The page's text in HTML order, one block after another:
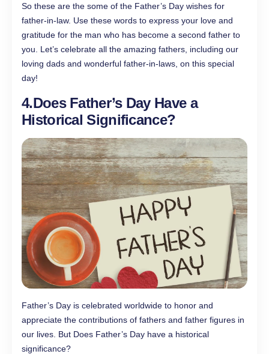
So these are the some of the Father’s Day wishes for
father-in-law. Use these words to express your love and
gratitude for the man who has become a second father to
you. Let’s celebrate all the amazing fathers, including our
loving dads and wonderful father-in-laws, on this special
day!
4.Does Father’s Day Have a
Historical Significance?
Father’s Day is celebrated worldwide to honor and
appreciate the contributions of fathers and father figures in
our lives. But Does Father’s Day have a historical
significance?